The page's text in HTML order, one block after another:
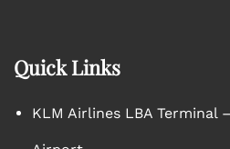
Quick Links
KLM Airlines LBA Terminal